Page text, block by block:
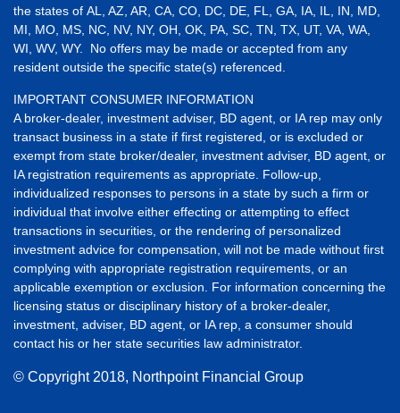
the states of AL, AZ, AR, CA, CO, DC, DE, FL, GA, IA, IL, IN, MD,
MI, MO, MS, NC, NV, NY, OH, OK, PA, SC, TN, TX, UT, VA, WA,
WI, WV, WY. No offers may be made or accepted from any
resident outside the specific state(s) referenced.
IMPORTANT CONSUMER INFORMATION
A broker-dealer, investment adviser, BD agent, or IA rep may only
transact business in a state if first registered, or is excluded or
exempt from state broker/dealer, investment adviser, BD agent, or
IA registration requirements as appropriate. Follow-up,
individualized responses to persons in a state by such a firm or
individual that involve either effecting or attempting to effect
transactions in securities, or the rendering of personalized
investment advice for compensation, will not be made without first
complying with appropriate registration requirements, or an
applicable exemption or exclusion. For information concerning the
licensing status or disciplinary history of a broker-dealer,
investment, adviser, BD agent, or IA rep, a consumer should
contact his or her state securities law administrator.
© Copyright 2018, Northpoint Financial Group